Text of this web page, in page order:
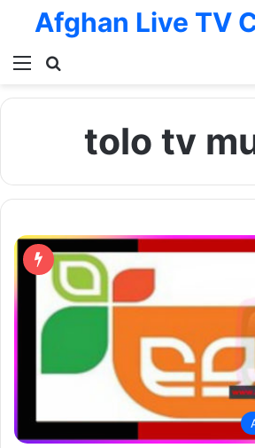
Menu
Afghan Live TV
tolo tv